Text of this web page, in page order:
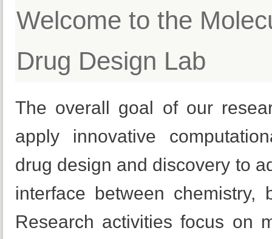
Welcome to the
Drug Design Lab
The overall goal of our
apply innovative
drug design and discovery to
interface between chemistry,
Research activities focus on